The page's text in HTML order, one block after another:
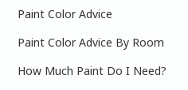
Paint Color Advice
Paint Color Advice By Room
How Much Paint Do I Need?